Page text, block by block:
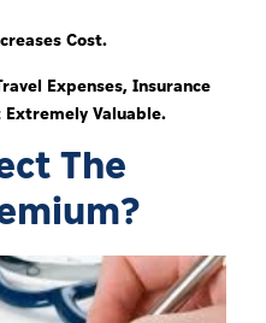
Cost.
Expenses, Insurance
Valuable.
The